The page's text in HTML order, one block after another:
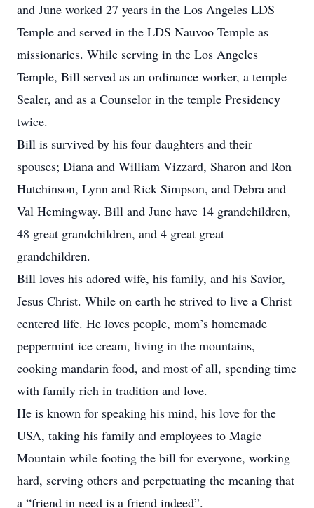
and June worked 27 years in the Los Angeles LDS
Temple and served in the LDS Nauvoo Temple as
missionaries. While serving in the Los Angeles
Temple, Bill served as an ordinance worker, a temple
Sealer, and as a Counselor in the temple Presidency
twice.
Bill is survived by his four daughters and their
spouses; Diana and William Vizzard, Sharon and Ron
Hutchinson, Lynn and Rick Simpson, and Debra and
Val Hemingway. Bill and June have 14 grandchildren,
48 great grandchildren, and 4 great great
grandchildren.
Bill loves his adored wife, his family, and his Savior,
Jesus Christ. While on earth he strived to live a Christ
centered life. He loves people, mom’s homemade
peppermint ice cream, living in the mountains,
cooking mandarin food, and most of all, spending time
with family rich in tradition and love.
He is known for speaking his mind, his love for the
USA, taking his family and employees to Magic
Mountain while footing the bill for everyone, working
hard, serving others and perpetuating the meaning that
a “friend in need is a friend indeed”.